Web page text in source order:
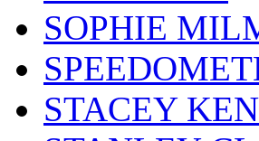
SOPHIE
STACEY